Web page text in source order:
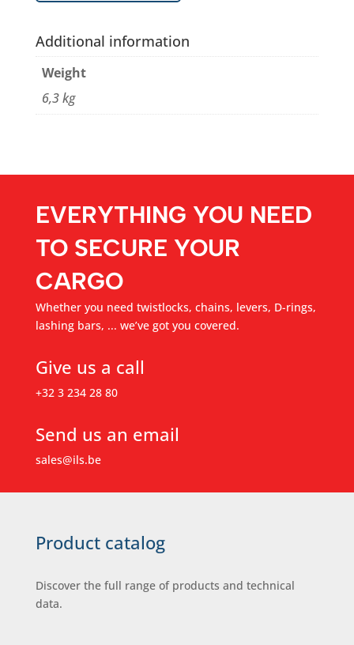
Additional information
Weight
6,3 kg
EVERYTHING YOU NEED
TO SECURE YOUR
CARGO
Whether you need twistlocks, chains, levers, D-rings,
lashing bars, ... we’ve got you covered.
Give us a call
+32 3 234 28 80
Send us an email
sales@ils.be
Product catalog
Discover the full range of products and technical
data.